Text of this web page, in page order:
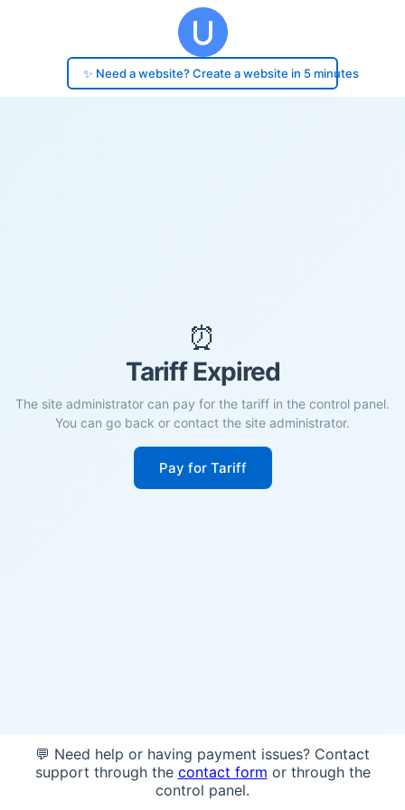
✨ Need a website? Create a website in 5 minutes
⏰
Tariff Expired
The site administrator can pay for the tariff in the control panel.
You can go back or contact the site administrator.
Pay for Tariff
💬 Need help or having payment issues? Contact
support through the contact form or through the
control panel.